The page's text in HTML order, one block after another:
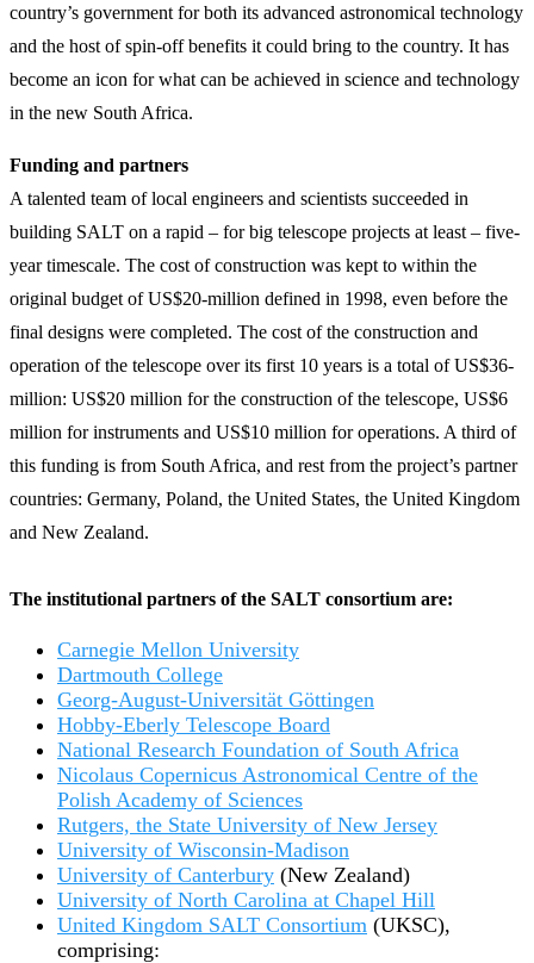
country’s government for both its advanced astronomical technology
and the host of spin-off benefits it could bring to the country. It has
become an icon for what can be achieved in science and technology
in the new South Africa.
Funding and partners
A talented team of local engineers and scientists succeeded in
building SALT on a rapid – for big telescope projects at least – five-
year timescale. The cost of construction was kept to within the
original budget of US$20-million defined in 1998, even before the
final designs were completed. The cost of the construction and
operation of the telescope over its first 10 years is a total of US$36-
million: US$20 million for the construction of the telescope, US$6
million for instruments and US$10 million for operations. A third of
this funding is from South Africa, and rest from the project’s partner
countries: Germany, Poland, the United States, the United Kingdom
and New Zealand.
The institutional partners of the SALT consortium are:
Carnegie Mellon University
Dartmouth College
Georg-August-Universität Göttingen
Hobby-Eberly Telescope Board
National Research Foundation of South Africa
Nicolaus Copernicus Astronomical Centre of the
Polish Academy of Sciences
Rutgers, the State University of New Jersey
University of Wisconsin-Madison
University of Canterbury (New Zealand)
University of North Carolina at Chapel Hill
United Kingdom SALT Consortium (UKSC),
comprising: